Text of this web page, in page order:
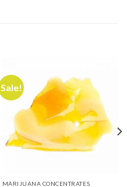
Sale!
MARIJUANA CONCENTRATES